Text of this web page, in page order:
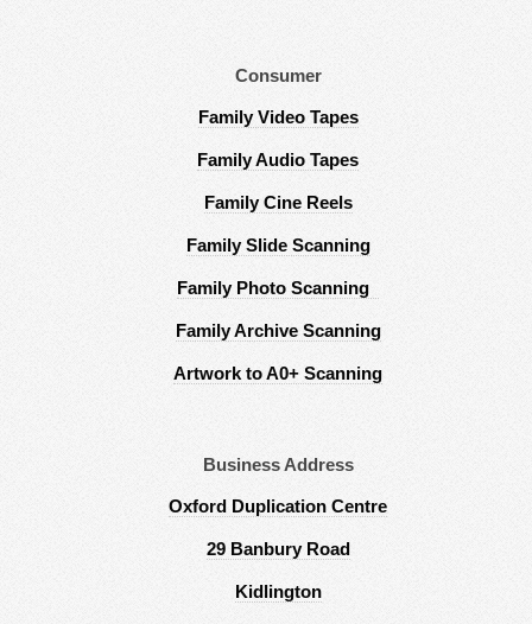
Consumer
Family Video Tapes
Family Audio Tapes
Family Cine Reels
Family Slide Scanning
Family Photo Scanning
Family Archive Scanning
Artwork to A0+ Scanning
Business Address
Oxford Duplication Centre
29 Banbury Road
Kidlington